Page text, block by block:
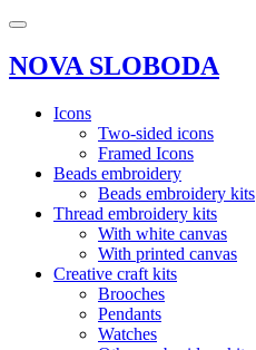
NOVA SLOBODA
Icons
Two-sided icons
Framed Icons
Beads embroidery
Beads embroidery kits
Thread embroidery kits
With white canvas
With printed canvas
Creative craft kits
Brooches
Pendants
Watches